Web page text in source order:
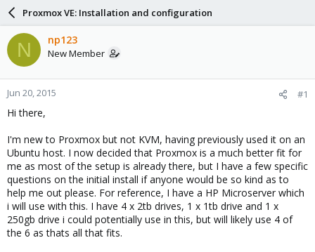
a
d
s
t
a
r
t
e
a
r
d
a
e
Proxmox VE: Installation and configuration
N np123
New Member
Jun 20, 2015 #1
Hi there,
I'm new to Proxmox but not KVM, having previously used it on an
Ubuntu host. I now decided that Proxmox is a much better fit for
me as most of the setup is already there, but I have a few specific
questions on the initial install if anyone would be so kind as to
help me out please. For reference, I have a HP Microserver which
i will use with this. I have 4 x 2tb drives, 1 x 1tb drive and 1 x
250gb drive i could potentially use in this, but will likely use 4 of
the 6 as thats all that fits.